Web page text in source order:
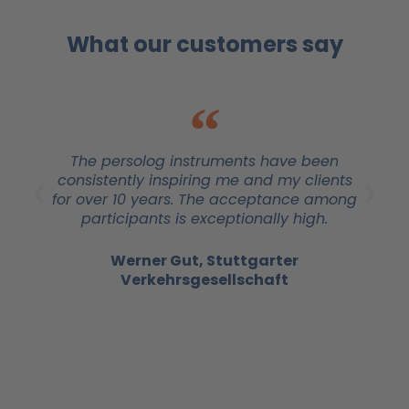
What our customers say
The persolog instruments have been
consistently inspiring me and my clients
for over 10 years. The acceptance among
participants is exceptionally high.
Werner Gut, Stuttgarter
Verkehrsgesellschaft